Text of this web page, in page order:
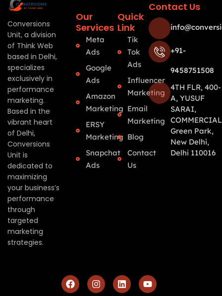
Conversions
Unit, a division
of Think Web
based in Delhi,
specializes
exclusively in
performance
marketing.
Based in the
vibrant heart
of Delhi,
Conversions
Unit is
dedicated to
maximizing
your business’s
performance
through
targeted
marketing
strategies.
Our
Services
Meta
Ads
Google
Ads
Amazon
Marketing
ERSY
Marketing
Snapchat
Ads
Quick
Link
Tik
Tok
Ads
Influencer
Marketing
Email
Marketing
Blog
Contact
Us
Contact Us
+91-
9458751508
4TH FLR, 400-
A, YUSUF
SARAI,
Green Park,
New Delhi,
Delhi 110016